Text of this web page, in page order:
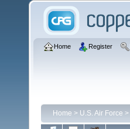
Home Register
Home > U.S. Air Force >